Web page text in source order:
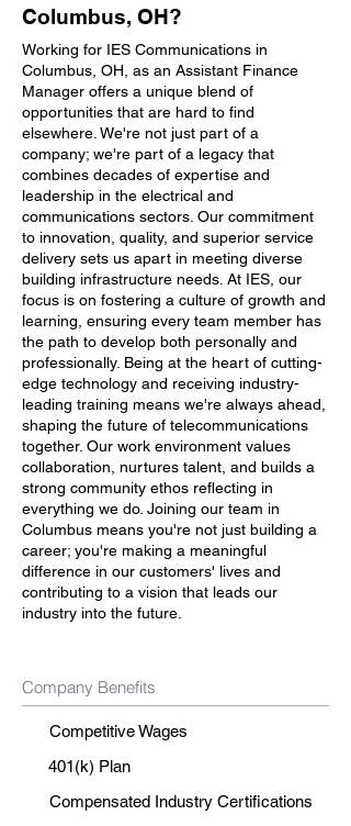
Columbus, OH?
Working for IES Communications in
Columbus, OH, as an Assistant Finance
Manager offers a unique blend of
opportunities that are hard to find
elsewhere. We're not just part of a
company; we're part of a legacy that
combines decades of expertise and
leadership in the electrical and
communications sectors. Our commitment
to innovation, quality, and superior service
delivery sets us apart in meeting diverse
building infrastructure needs. At IES, our
focus is on fostering a culture of growth and
learning, ensuring every team member has
the path to develop both personally and
professionally. Being at the heart of cutting-
edge technology and receiving industry-
leading training means we're always ahead,
shaping the future of telecommunications
together. Our work environment values
collaboration, nurtures talent, and builds a
strong community ethos reflecting in
everything we do. Joining our team in
Columbus means you're not just building a
career; you're making a meaningful
difference in our customers' lives and
contributing to a vision that leads our
industry into the future.
Company Benefits
Competitive Wages
401(k) Plan
Compensated Industry Certifications